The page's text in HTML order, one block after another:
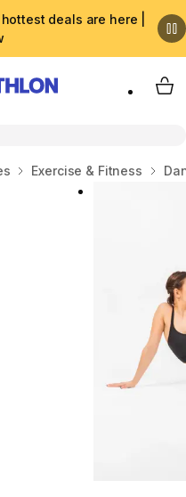
deals are here |
My
Exercise & Fitness